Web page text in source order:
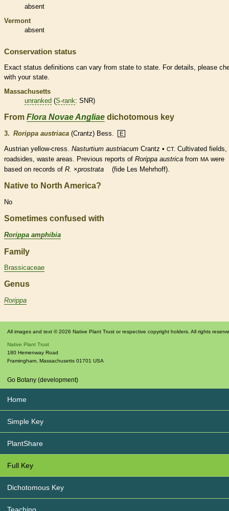
absent
Vermont
absent
Conservation status
Exact status definitions can vary from state to state. For details, please
with your state.
Massachusetts
unranked (S-rank: SNR)
From Flora Novae Angliae dichotomous key
3. Rorippa austriaca (Crantz) Bess. E
Austrian yellow-cress. Nasturtium austriacum Crantz • CT. Cultivated fields,
roadsides, waste areas. Previous reports of Rorippa austrica from MAwere
based on records of R. ×‌prostrata (fide Les Mehrhoff).
Native to North America?
No
Sometimes confused with
Rorippa amphibia
Family
Brassicaceae
Genus
Rorippa
All images and text © 2026 Native Plant Trust or respective copyright holders. All rights
Native Plant Trust
180 Hemenway Road
Framingham, Massachusetts 01701 USA
Go Botany (development)
Home
Simple Key
PlantShare
Full Key
Dichotomous Key